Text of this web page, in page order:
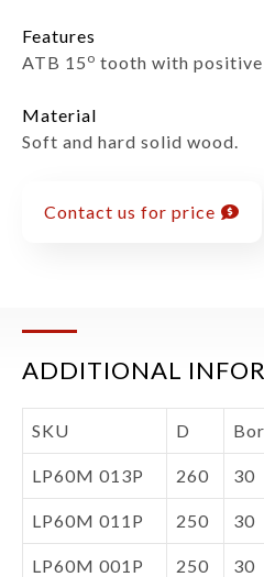
Features
ATB 15 o tooth with positive
Material
Soft and hard solid wood.
Contact us for price
ADDITIONAL
SKU D
LP60M 013P 260 30
LP60M 011P 250 30
LP60M 001P 250 30